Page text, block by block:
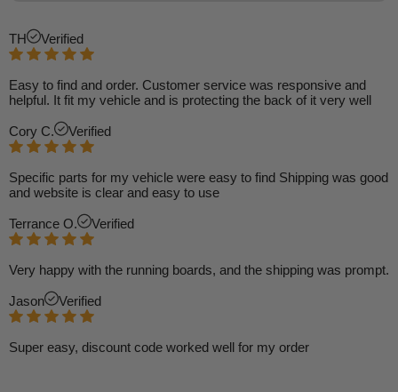
TH Verified
Easy to find and order. Customer service was responsive and
helpful. It fit my vehicle and is protecting the back of it very well
Cory C. Verified
Specific parts for my vehicle were easy to find Shipping was good
and website is clear and easy to use
Terrance O. Verified
Very happy with the running boards, and the shipping was prompt.
Jason Verified
Super easy, discount code worked well for my order